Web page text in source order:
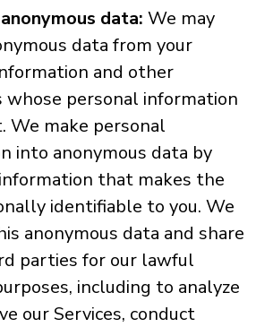
data: We may
data from your
and other
whose personal information
We make personal
into anonymous data by
that makes the
identifiable to you. We
anonymous data and share
parties for our lawful
including to analyze
our Services, conduct